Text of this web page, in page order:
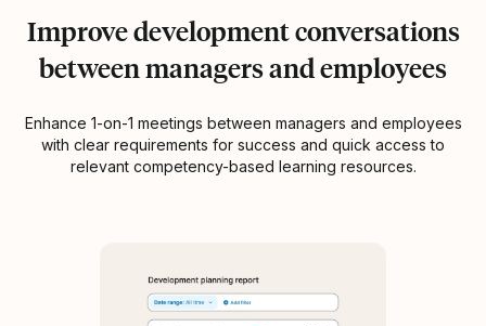
Improve development conversations
between managers and employees
Enhance 1-on-1 meetings between managers and employees
with clear requirements for success and quick access to
relevant competency-based learning resources.